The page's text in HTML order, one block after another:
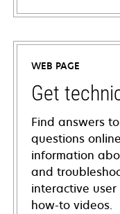
WEB PAGE
Get
Find answers
questions
information
and
interactive
how-to videos.